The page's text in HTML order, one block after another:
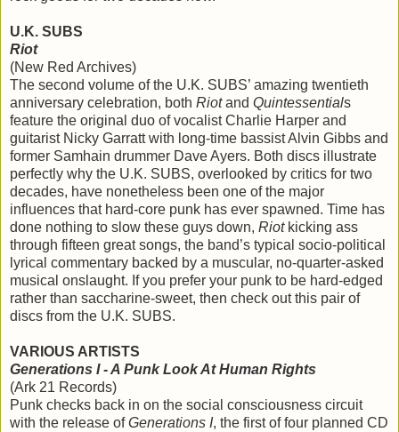
U.K. SUBS
Riot
(New Red Archives)
The second volume of the U.K. SUBS’ amazing twentieth
anniversary celebration, both Riotand Quintessentials
feature the original duo of vocalist Charlie Harper and
guitarist Nicky Garratt with long-time bassist Alvin Gibbs and
former Samhain drummer Dave Ayers. Both discs illustrate
perfectly why the U.K. SUBS, overlooked by critics for two
decades, have nonetheless been one of the major
influences that hard-core punk has ever spawned. Time has
done nothing to slow these guys down, Riotkicking ass
through fifteen great songs, the band’s typical socio-political
lyrical commentary backed by a muscular, no-quarter-asked
musical onslaught. If you prefer your punk to be hard-edged
rather than saccharine-sweet, then check out this pair of
discs from the U.K. SUBS.
VARIOUS ARTISTS
Generations I - A Punk Look At Human Rights
(Ark 21 Records)
Punk checks back in on the social consciousness circuit
with the release ofGenerations I, the first of four planned CD